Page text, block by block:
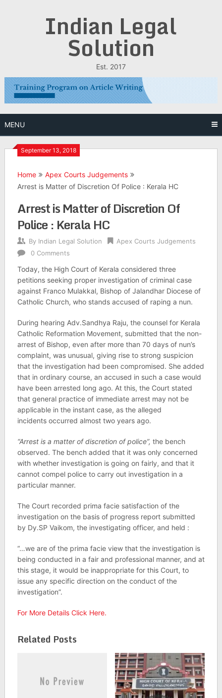
Indian Legal
Solution
Est. 2017
MENU
September 13, 2018
Home
Apex Courts Judgements
Arrest is Matter of Discretion Of Police : Kerala HC
Arrest is Matter of Discretion Of
Police : Kerala HC
By Indian Legal Solution
Apex Courts Judgements
0 Comments
Today, the High Court of Kerala considered three
petitions seeking proper investigation of criminal case
against Franco Mulakkal, Bishop of Jalandhar Diocese of
Catholic Church, who stands accused of raping a nun.
During hearing Adv.Sandhya Raju, the counsel for Kerala
Catholic Reformation Movement, submitted that the non-
arrest of Bishop, even after more than 70 days of nun’s
complaint, was unusual, giving rise to strong suspicion
that the investigation had been compromised. She added
that in ordinary course, an accused in such a case would
have been arrested long ago. At this, the Court stated
that general practice of immediate arrest may not be
applicable in the instant case, as the alleged
incidents occurred almost two years ago.
“Arrest is a matter of discretion of police”, the bench
observed. The bench added that it was only concerned
with whether investigation is going on fairly, and that it
cannot compel police to carry out investigation in a
particular manner.
The Court recorded prima facie satisfaction of the
investigation on the basis of progress report submitted
by Dy.SP Vaikom, the investigating officer, and held :
“…we are of the prima facie view that the investigation is
being conducted in a fair and professional manner, and at
this stage, it would be inappropriate for this Court, to
issue any specific direction on the conduct of the
investigation”.
For More Details Click Here.
Related Posts